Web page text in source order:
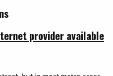
provider available